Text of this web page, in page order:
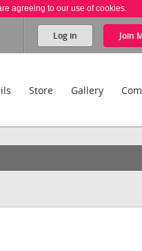
agreeing to our use of cookies.
Log in Join
Store Gallery